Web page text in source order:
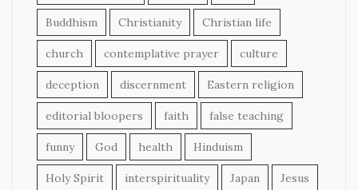
Buddhism Christianity Christian life
church contemplative prayer culture
deception discernment Eastern religion
editorial bloopers faith false teaching
funny God health Hinduism
Holy Spirit interspirituality Japan Jesus